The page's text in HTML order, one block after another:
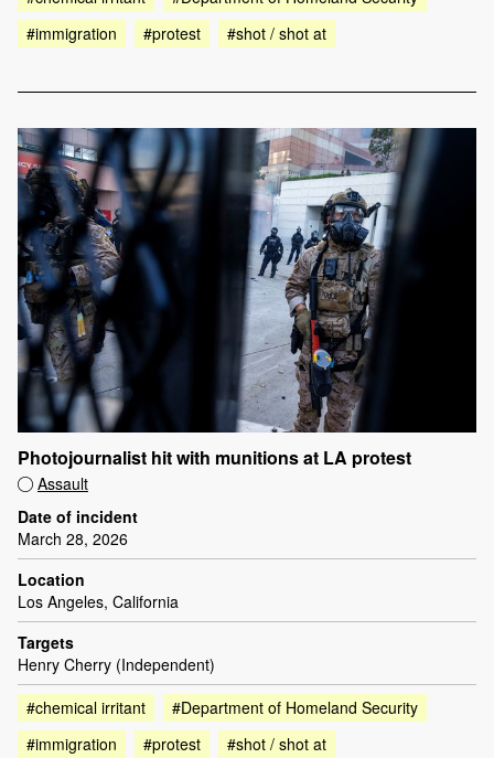
#immigration
#protest #shot / shot at
Photojournalist hit with munitions at LA protest
Assault
Date of incident
March 28, 2026
Location
Los Angeles, California
Targets
Henry Cherry (Independent)
#chemical irritant
#Department of Homeland Security
#immigration
#protest #shot / shot at